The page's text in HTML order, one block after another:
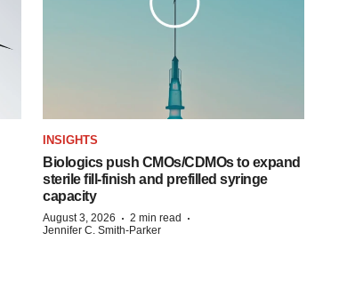
INSIGHTS
Biologics push CMOs/CDMOs to expand
sterile fill-finish and prefilled syringe
capacity
August 3, 2026 · 2 min read ·
Jennifer C. Smith-Parker